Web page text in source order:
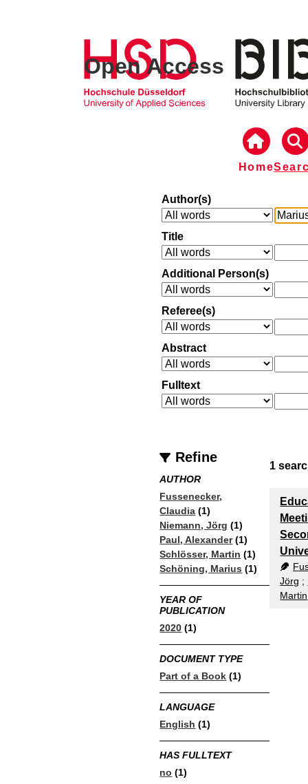
Open Access
Home
Author(s)
Title
Additional Person(s)
Referee(s)
Abstract
Fulltext
Refine
AUTHOR
Fussenecker,
Claudia (1)
Niemann, Jörg (1)
Paul, Alexander(1)
Schlösser, Martin (1)
Schöning, Marius (1)
YEAR OF
PUBLICATION
2020 (1)
DOCUMENT TYPE
Part of a Book (1)
LANGUAGE
English (1)
HAS FULLTEXT
no (1)
1
Jörg ;
Martin